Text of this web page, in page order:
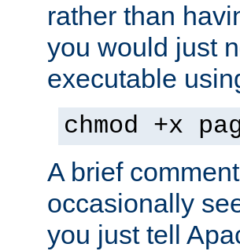
rather than
you would just
executable
chmod +x
A brief
occasionally
you just tell